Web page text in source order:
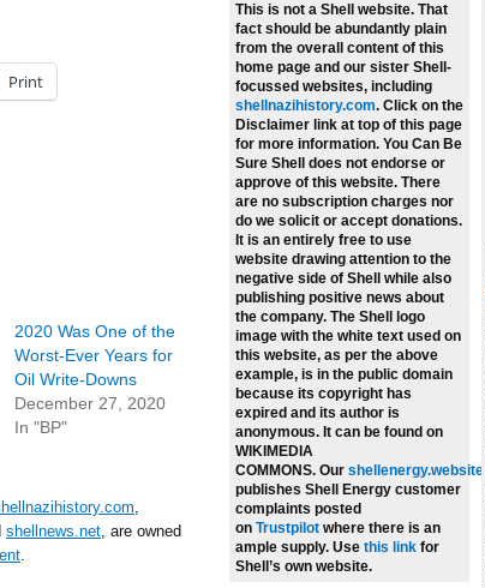
Print
2020 Was One of the
Worst-Ever Years for
Oil Write-Downs
December 27, 2020
In "BP"
,
shellnews.net, are owned
.
This is not a Shell website. That
fact should be abundantly plain
from the overall content of this
home page and our sister Shell-
focussed websites, including
shellnazihistory.com. Click on the
Disclaimer link at top of this page
for more information. You Can Be
Sure Shell does not endorse or
approve of this website. There
are no subscription charges nor
do we solicit or accept donations.
It is an entirely free to use
website drawing attention to the
negative side of Shell while also
publishing positive news about
the company. The Shell logo
image with the white text used on
this website, as per the above
example, is in the public domain
because its copyright has
expired and its author is
anonymous. It can be found on
WIKIMEDIA
COMMONS. Our shellenergy.website
publishes Shell Energy customer
complaints posted
on Trustpilot where there is an
ample supply. Use this link for
Shell’s own website.